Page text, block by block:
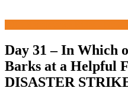
Day 31 – In Which
Barks at a Helpful
DISASTER